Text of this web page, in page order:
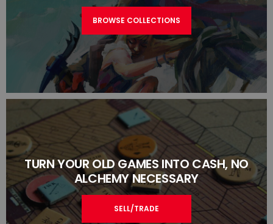
BROWSE COLLECTIONS
TURN YOUR OLD GAMES INTO CASH, NO
ALCHEMY NECESSARY
SELL/TRADE